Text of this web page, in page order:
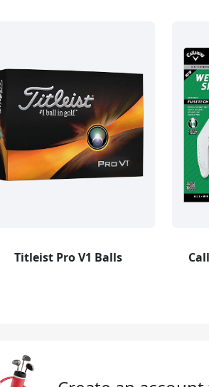
Titleist Pro V1 Balls